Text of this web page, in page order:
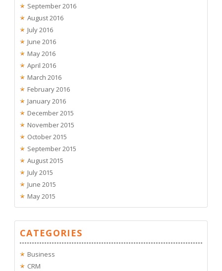
September 2016
August 2016
July 2016
June 2016
May 2016
April 2016
March 2016
February 2016
January 2016
December 2015
November 2015
October 2015
September 2015
August 2015
July 2015
June 2015
May 2015
CATEGORIES
Business
CRM